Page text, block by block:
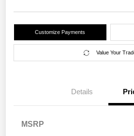
Customize Payments
Value Your
Details
MSRP